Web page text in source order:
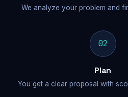
We analyze your problem and
02
Plan
You get a clear proposal with